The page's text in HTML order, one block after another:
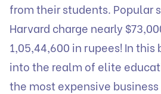
from their students. Popular
Harvard charge nearly
1,05,44,600 in rupees! In this
into the realm of elite
the most expensive